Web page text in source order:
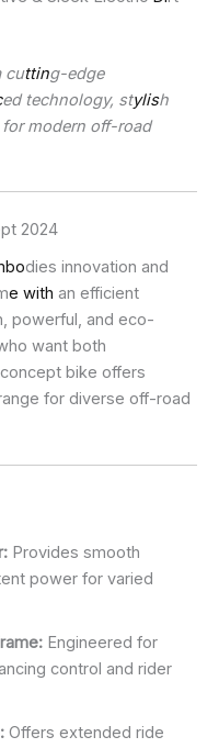
cutting-edge
ed technology, stylish
modern off-road
2024
dies innovation and
e with an efficient
powerful, and eco-
want both
bike offers
for diverse off-road
Provides smooth
power for varied
Engineered for
control and rider
Offers extended ride